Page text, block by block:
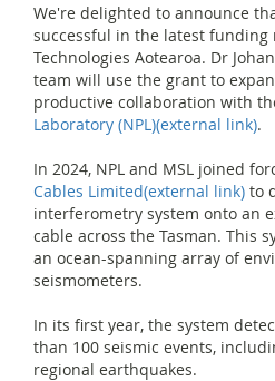
We're delighted to announce
successful in the latest
Technologies Aotearoa. Dr
team will use the grant to
productive collaboration with
Laboratory (NPL)(external link).
In 2024, NPL and MSL joined
Cables Limited(external link) to
interferometry system onto an
cable across the Tasman. This
an ocean-spanning array of
seismometers.
In its first year, the system
than 100 seismic events,
regional earthquakes.